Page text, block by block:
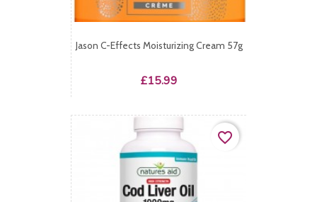
Jason C-Effects Moisturizing Cream 57g
Price
£15.99
favorite_border